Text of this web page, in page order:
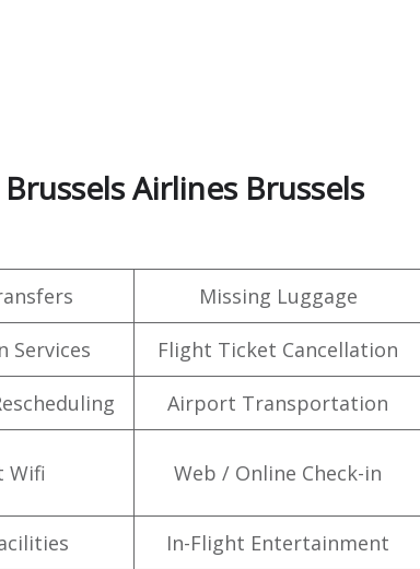
Airlines Brussels
Missing Luggage
Services Flight Ticket Cancellation
Airport Transportation
Wifi Web / Online Check-in
In-Flight Entertainment